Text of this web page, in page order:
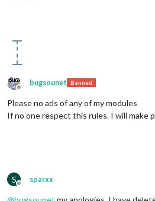
Offline
bugsounet Banned
Please no ads of any of my modules
If no one respect this rules. I will make
S
Offline
sparxx